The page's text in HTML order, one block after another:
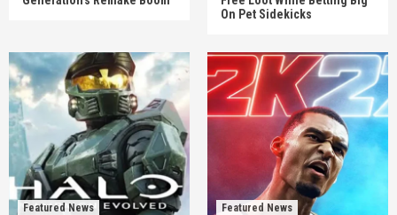
On Pet Sidekicks
Featured News
Featured News